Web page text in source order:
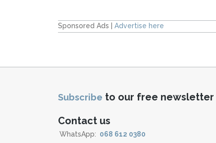
Sponsored Ads | Advertise here
Subscribe to our free newsletter
Contact us
WhatsApp: 068 612 0380